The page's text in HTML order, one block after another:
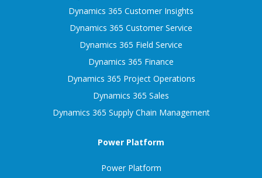
Dynamics 365 Customer Insights
Dynamics 365 Customer Service
Dynamics 365 Field Service
Dynamics 365 Finance
Dynamics 365 Project Operations
Dynamics 365 Sales
Dynamics 365 Supply Chain Management
Power Platform
Power Platform